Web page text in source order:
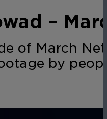
–
of March
by